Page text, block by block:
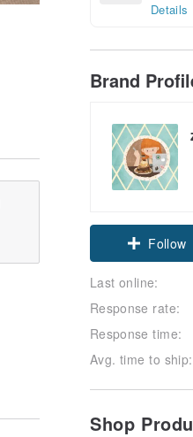
Details
Brand
Follow
Last online:
Response rate:
Response time:
Avg. time to ship:
Shop